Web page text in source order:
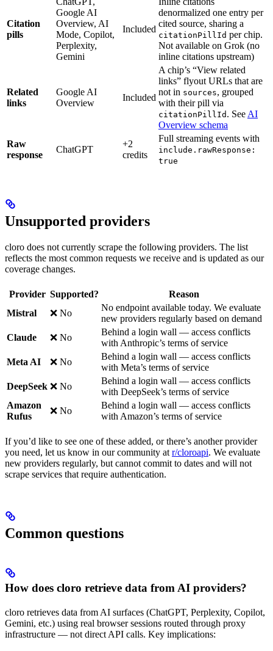
Citation
pills
Google AI
Overview, AI
Mode, Copilot,
Perplexity,
Gemini
Included
denormalized one entry per
cited source, sharing a
citationPillId per chip.
Not available on Grok (no
inline citations upstream)
Related
links
Google AI
Overview
Included
A chip’s “View related
links” flyout URLs that are
not in sources, grouped
with their pill via
citationPillId . See AI
Overview schema
Raw
response
ChatGPT
+2
credits
Full streaming events with
include.rawResponse:
true
Unsupported providers
cloro does not currently scrape the following providers. The list
reflects the most common requests we receive and is updated as our
coverage changes.
Provider Supported?
Reason
Mistral
❌ No
No endpoint available today. We evaluate
new providers regularly based on demand
Claude
❌ No
Behind a login wall — access conflicts
with Anthropic’s terms of service
Meta AI
❌ No
Behind a login wall — access conflicts
with Meta’s terms of service
DeepSeek ❌ No
Behind a login wall — access conflicts
with DeepSeek’s terms of service
Amazon
Rufus
❌ No
Behind a login wall — access conflicts
with Amazon’s terms of service
If you’d like to see one of these added, or there’s another provider
you need, let us know in our community at r/cloroapi. We evaluate
new providers regularly, but cannot commit to dates and will not
scrape services that require authentication.
Common questions
How does cloro retrieve data from AI providers?
cloro retrieves data from AI surfaces (ChatGPT, Perplexity, Copilot,
Gemini, etc.) using real browser sessions routed through proxy
infrastructure — not direct API calls. Key implications: